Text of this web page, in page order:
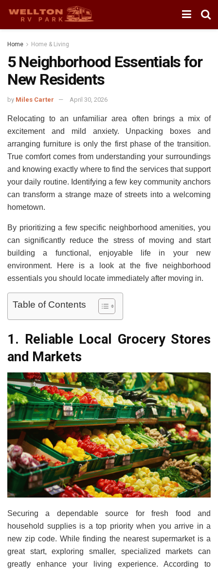
Home Home & Living
5 Neighborhood Essentials for
New Residents
by Miles Carter April 30, 2026
Relocating to an unfamiliar area often brings a mix of
excitement and mild anxiety. Unpacking boxes and
arranging furniture is only the first phase of the transition.
True comfort comes from understanding your surroundings
and knowing exactly where to find the services that support
your daily routine. Identifying a few key community anchors
can transform a strange maze of streets into a welcoming
hometown.
By prioritizing a few specific neighborhood amenities, you
can significantly reduce the stress of moving and start
building a functional, enjoyable life in your new
environment. Here is a look at the five neighborhood
essentials you should locate immediately after moving in.
Table of Contents
1. Reliable Local Grocery Stores
and Markets
Securing a dependable source for fresh food and
household supplies is a top priority when you arrive in a
new zip code. While finding the nearest supermarket is a
great start, exploring smaller, specialized markets can
greatly enhance your living experience. According to